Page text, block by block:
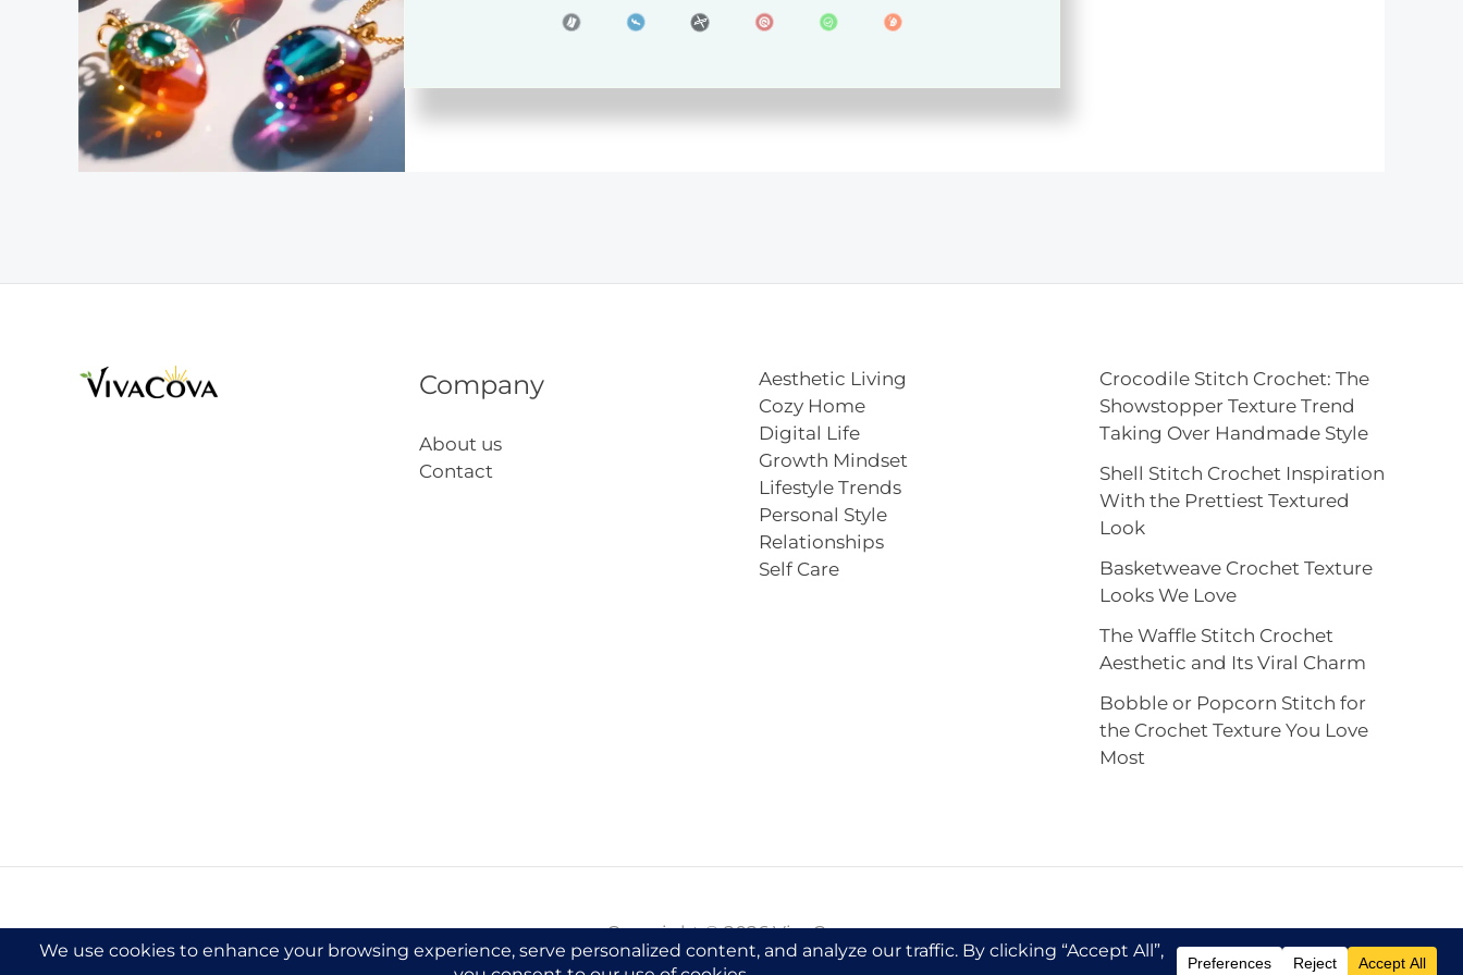
Company
About us
Contact
Aesthetic Living
Cozy Home
Digital Life
Growth Mindset
Lifestyle Trends
Personal Style
Relationships
Self Care
Crocodile Stitch Crochet: The
Showstopper Texture Trend
Taking Over Handmade Style
Shell Stitch Crochet Inspiration
With the Prettiest Textured
Look
Basketweave Crochet Texture
Looks We Love
The Waffle Stitch Crochet
Aesthetic and Its Viral Charm
Bobble or Popcorn Stitch for
the Crochet Texture You Love
Most
Copyright © 2026 VivaCova